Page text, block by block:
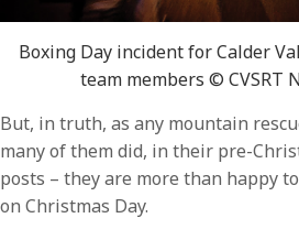
Boxing Day incident for Calder
team members © CVSRT
But, in truth, as any mountain
many of them did, in their pre-
posts – they are more than happy
on Christmas Day.